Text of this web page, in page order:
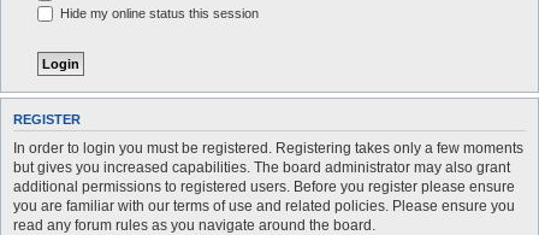
Hide my online status this session
REGISTER
In order to login you must be registered. Registering takes only a few moments
but gives you increased capabilities. The board administrator may also grant
additional permissions to registered users. Before you register please ensure
you are familiar with our terms of use and related policies. Please ensure you
read any forum rules as you navigate around the board.